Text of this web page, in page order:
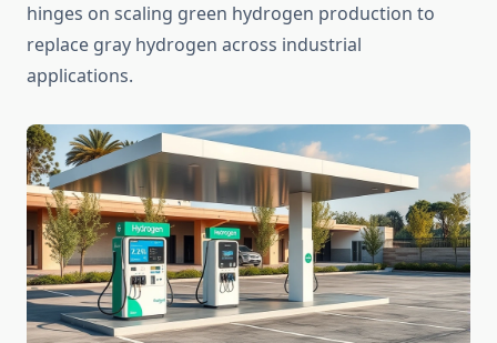
hinges on scaling green hydrogen production to
replace gray hydrogen across industrial
applications.